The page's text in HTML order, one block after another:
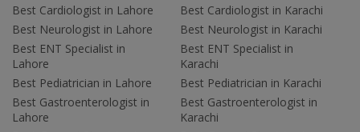
Best Cardiologist in Lahore
Best Neurologist in Lahore
Best ENT Specialist in
Lahore
Best Pediatrician in Lahore
Best Gastroenterologist in
Lahore
Best Cardiologist in Karachi
Best Neurologist in Karachi
Best ENT Specialist in
Karachi
Best Pediatrician in Karachi
Best Gastroenterologist in
Karachi